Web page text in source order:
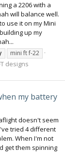
a 2206 with a
will balance well.
use it on my Mini
up my
mini ft f-22
designs
my battery
doesn't seem
tried 4 different
When I'm not
get them spinning